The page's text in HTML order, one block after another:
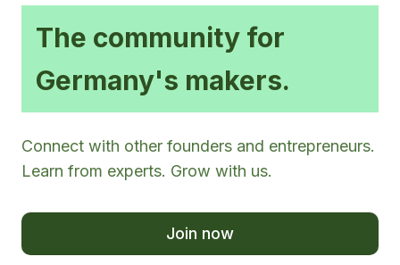
The community for
Germany's makers.
Connect with other founders and entrepreneurs.
Learn from experts. Grow with us.
Join now